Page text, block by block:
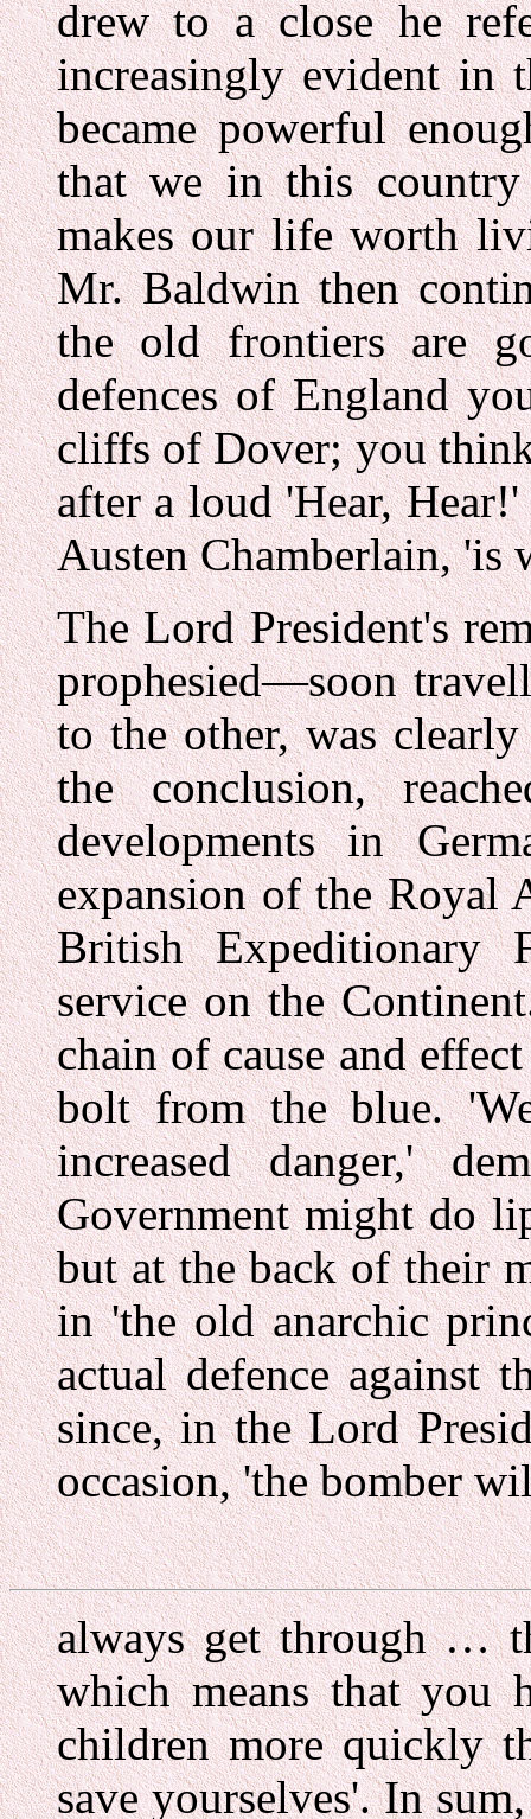
drew to a close he
increasingly evident
became powerful
that we in this
makes our life worth
Mr. Baldwin then
the old frontiers are
defences of England
cliffs of Dover; you
after a loud 'Hear,
Austen Chamberlain, 'is
The Lord President's
prophesied—soon
to the other, was
the conclusion,
developments in
expansion of the Royal
British Expeditionary
service on the
chain of cause and
bolt from the blue.
increased danger,'
Government might do
but at the back of their
in 'the old anarchic
actual defence against
since, in the Lord
occasion, 'the bomber
always get through …
which means that you
children more quickly
save yourselves'. In